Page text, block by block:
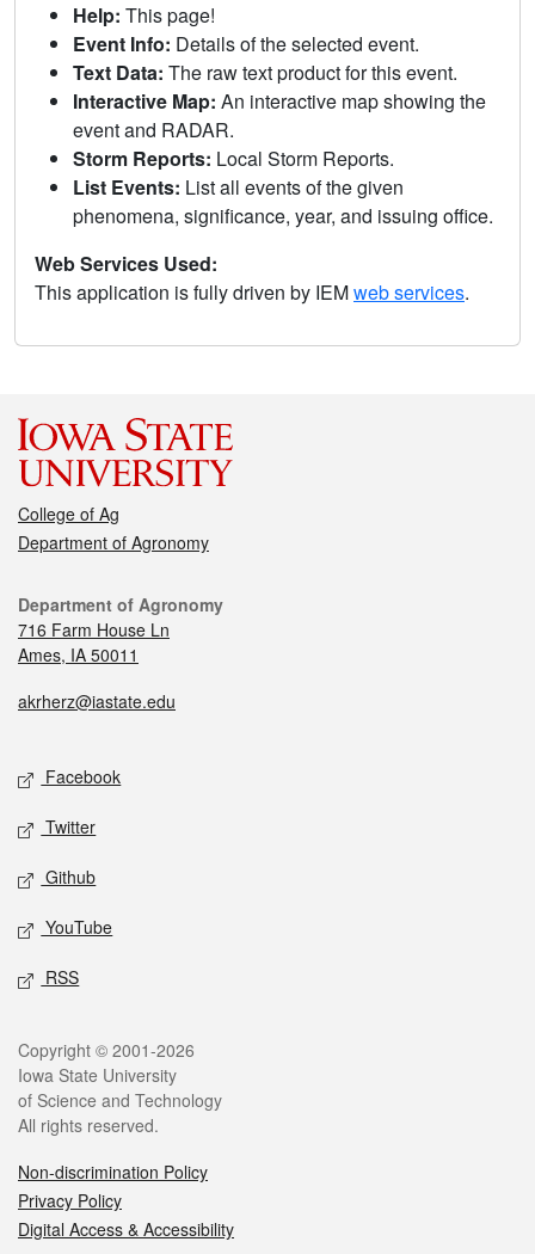
Help: This page!
Event Info: Details of the selected event.
Text Data: The raw text product for this event.
Interactive Map: An interactive map showing the
event and RADAR.
Storm Reports: Local Storm Reports.
List Events: List all events of the given
phenomena, significance, year, and issuing office.
Web Services Used:
This application is fully driven by IEMweb services.
College of Ag
Department of Agronomy
Department of Agronomy
716 Farm House Ln
Ames, IA 50011
akrherz@iastate.edu
Facebook
Twitter
Github
YouTube
RSS
Copyright © 2001-2026
Iowa State University
of Science and Technology
All rights reserved.
Non-discrimination Policy
Privacy Policy
Digital Access & Accessibility